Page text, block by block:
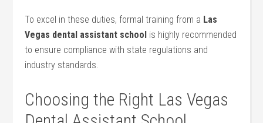
To excel‌ in these duties, ‍formal training from a⁤ Las
Vegas dental assistant school is highly recommended
‌to ensure compliance with​ state regulations⁣ and
industry standards.
Choosing the Right Las Vegas